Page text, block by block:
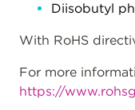
Diisobutyl
With RoHS
For more
https://